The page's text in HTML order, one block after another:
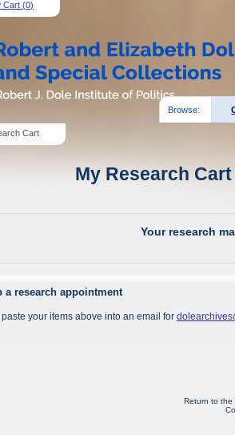
Cart (0)
Browse:
Cart
My Research
Your research
a research appointment
your items above into an email for
Return to the